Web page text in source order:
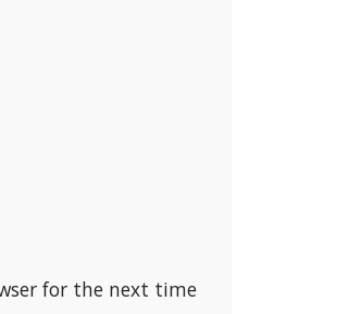
for the next time